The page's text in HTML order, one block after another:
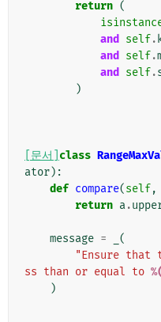
return (
and
self.
and
self.
and
self.
)
[문서] class
ator):
def compare(self,
return a.
message =
(
"Ensure that
ss than or equal to
)